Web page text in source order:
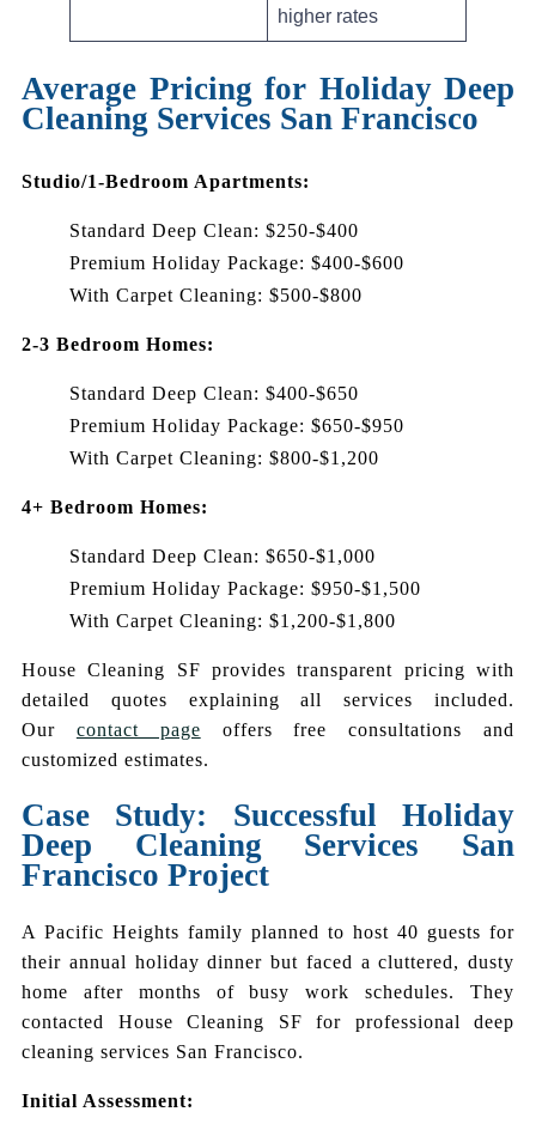
higher rates
Average Pricing for Holiday Deep
Cleaning Services San Francisco
Studio/1-Bedroom Apartments:
Standard Deep Clean: $250-$400
Premium Holiday Package: $400-$600
With Carpet Cleaning: $500-$800
2-3 Bedroom Homes:
Standard Deep Clean: $400-$650
Premium Holiday Package: $650-$950
With Carpet Cleaning: $800-$1,200
4+ Bedroom Homes:
Standard Deep Clean: $650-$1,000
Premium Holiday Package: $950-$1,500
With Carpet Cleaning: $1,200-$1,800
House Cleaning SF provides transparent pricing with
detailed quotes explaining all services included.
Our contact page offers free consultations and
customized estimates.
Case Study: Successful Holiday
Deep Cleaning Services San
Francisco Project
A Pacific Heights family planned to host 40 guests for
their annual holiday dinner but faced a cluttered, dusty
home after months of busy work schedules. They
contacted House Cleaning SF for professional deep
cleaning services San Francisco.
Initial Assessment: